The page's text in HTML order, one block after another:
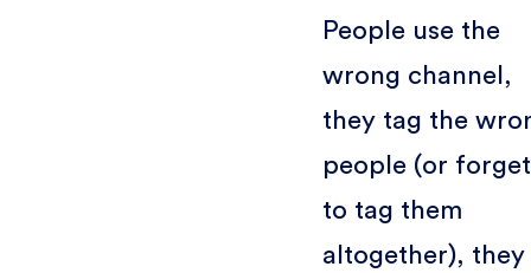
People use the
wrong channel,
they tag the
people (or forget
to tag them
altogether), they